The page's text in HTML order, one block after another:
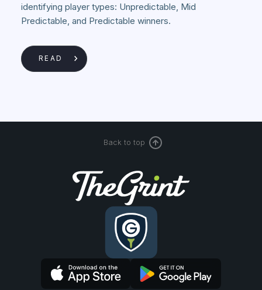
identifying player types: Unpredictable, Mid
Predictable, and Predictable winners.
READ
Back to top